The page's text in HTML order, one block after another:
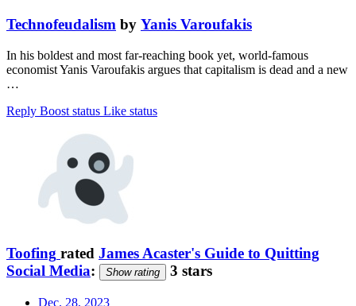
Technofeudalism by Yanis Varoufakis
In his boldest and most far-reaching book yet, world-famous
economist Yanis Varoufakis argues that capitalism is dead and a new
…
Reply Boost status Like status
Toofing rated James Acaster's Guide to Quitting
Social Media: Show rating 3 stars
Dec. 28, 2023